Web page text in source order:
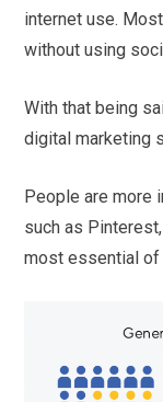
internet use.
without using
With that being
digital marketing
People are more
such as
most essential of